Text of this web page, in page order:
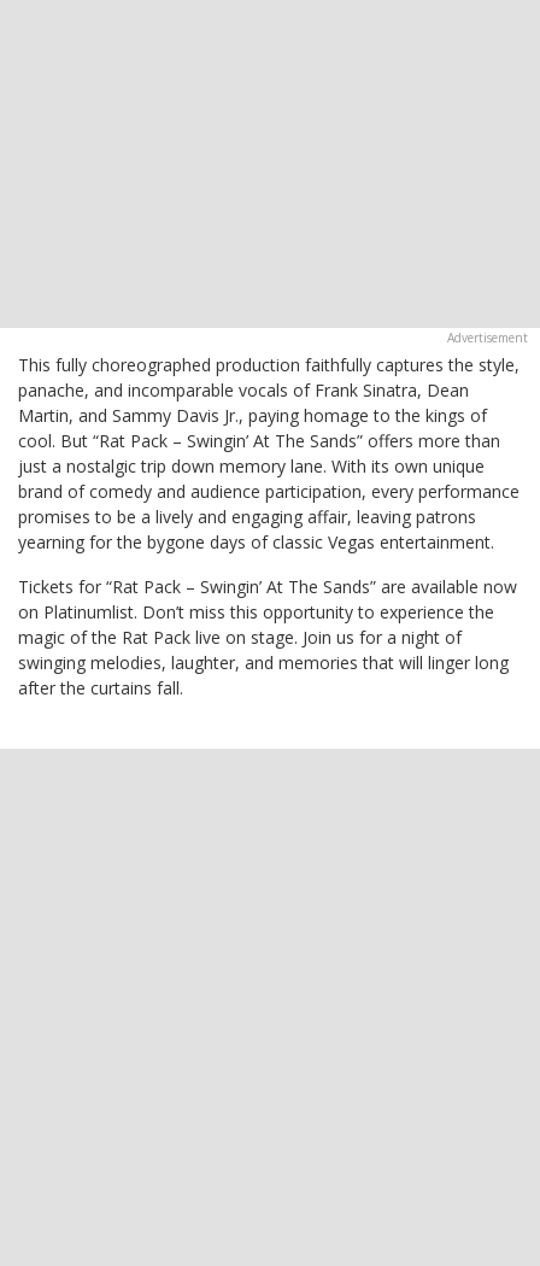
This fully choreographed production faithfully captures the style,
panache, and incomparable vocals of Frank Sinatra, Dean
Martin, and Sammy Davis Jr., paying homage to the kings of
cool. But “Rat Pack – Swingin’ At The Sands” offers more than
just a nostalgic trip down memory lane. With its own unique
brand of comedy and audience participation, every performance
promises to be a lively and engaging affair, leaving patrons
yearning for the bygone days of classic Vegas entertainment.
Tickets for “Rat Pack – Swingin’ At The Sands” are available now
on Platinumlist. Don’t miss this opportunity to experience the
magic of the Rat Pack live on stage. Join us for a night of
swinging melodies, laughter, and memories that will linger long
after the curtains fall.